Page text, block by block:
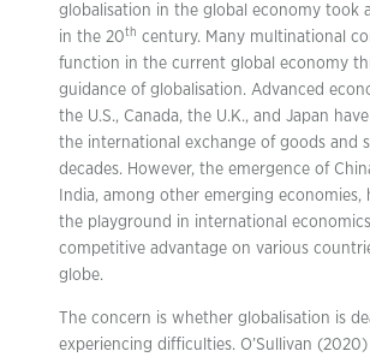
globalisation in the global economy took
in the 20th century. Many multinational
function in the current global economy
guidance of globalisation. Advanced
the U.S., Canada, the U.K., and Japan
the international exchange of goods and
decades. However, the emergence of
India, among other emerging economies,
the playground in international
competitive advantage on various
globe.
The concern is whether globalisation is
experiencing difficulties. O’Sullivan